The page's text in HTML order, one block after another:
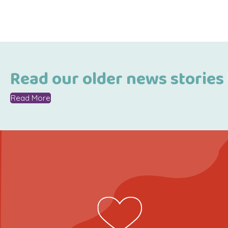
Read our older news
Read More